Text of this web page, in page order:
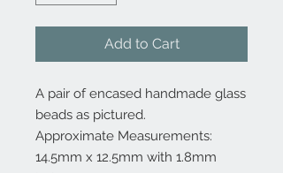
Add to Cart
A pair of encased handmade glass
beads as pictured.
Approximate Measurements:
14.5mm x 12.5mm with 1.8mm